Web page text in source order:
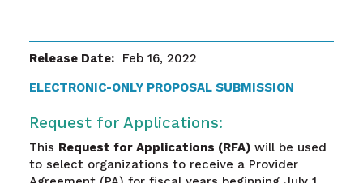
Release Date:Feb 16, 2022
ELECTRONIC-ONLY PROPOSAL SUBMISSION
Request for Applications:
This Request for Applications (RFA) will be used
to select organizations to receive a Provider